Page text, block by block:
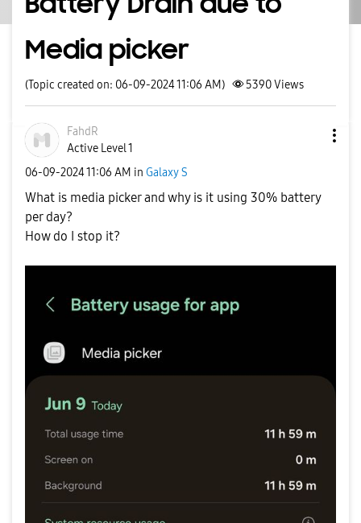
Media picker
(Topic created on: 06-09-2024 11:06 AM) 5390Views
FahdR
Active Level 1
‎06-09-202411:06 AM in Galaxy S
What is media picker and why is it using 30% battery
per day?
How do I stop it?